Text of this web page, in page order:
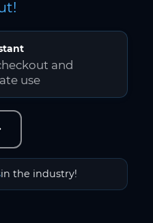
and
use
in the industry!